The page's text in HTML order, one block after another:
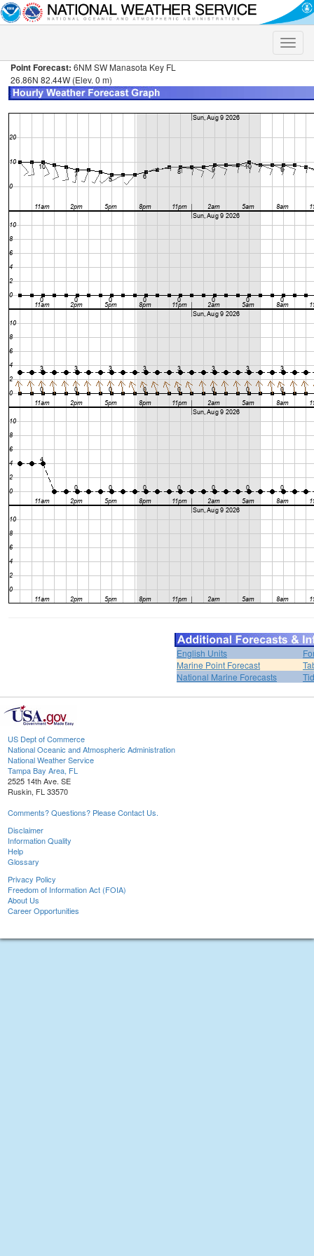
Toggle
Point Forecast: 6NM SW Manasota Key FL
26.86N 82.44W (Elev. 0 m)
English Units
Marine Point Forecast
National Marine Forecasts
US Dept of Commerce
National Oceanic and Atmospheric Administration
National Weather Service
Tampa Bay Area, FL
2525 14th Ave. SE
Ruskin, FL 33570
Comments? Questions? Please Contact Us.
Disclaimer
Information Quality
Help
Glossary
Privacy Policy
Freedom of Information Act (FOIA)
About Us
Career Opportunities